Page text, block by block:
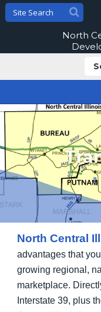
North
North Central
advantages that
growing regional,
marketplace.
Interstate 39, plus